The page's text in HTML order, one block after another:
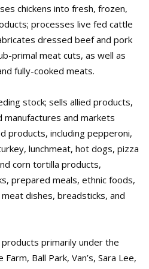
chickens into fresh, frozen,
processes live fed cattle
dressed beef and pork
primal meat cuts, as well as
fully-cooked meats.
stock; sells allied products,
manufactures and markets
products, including pepperoni,
lunchmeat, hot dogs, pizza
corn tortilla products,
prepared meals, ethnic foods,
dishes, breadsticks, and
primarily under the
Ball Park, Van’s, Sara Lee,